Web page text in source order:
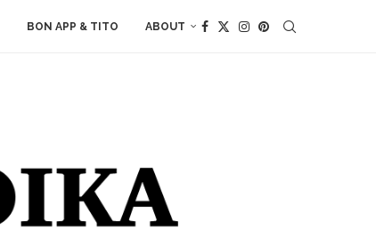
BON APP & TITO ABOUT